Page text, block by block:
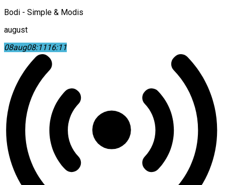
Bodi - Simple & Modis
august
08aug08:1116:11